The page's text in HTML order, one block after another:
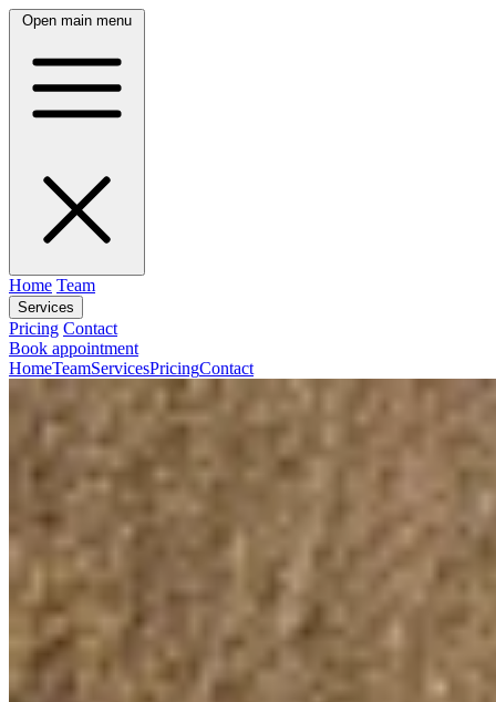
Open main menu
Home Team
Services
Pricing Contact
Book appointment
HomeTeamServicesPricingContact